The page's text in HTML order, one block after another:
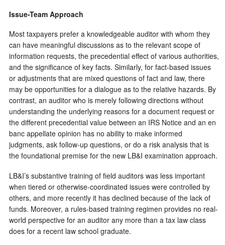
Issue-Team Approach
Most taxpayers prefer a knowledgeable auditor with whom they
can have meaningful discussions as to the relevant scope of
information requests, the precedential effect of various authorities,
and the significance of key facts. Similarly, for fact-based issues
or adjustments that are mixed questions of fact and law, there
may be opportunities for a dialogue as to the relative hazards. By
contrast, an auditor who is merely following directions without
understanding the underlying reasons for a document request or
the different precedential value between an IRS Notice and an en
banc appellate opinion has no ability to make informed
judgments, ask follow-up questions, or do a risk analysis that is
the foundational premise for the new LB&I examination approach.
LB&I’s substantive training of field auditors was less important
when tiered or otherwise-coordinated issues were controlled by
others, and more recently it has declined because of the lack of
funds. Moreover, a rules-based training regimen provides no real-
world perspective for an auditor any more than a tax law class
does for a recent law school graduate.